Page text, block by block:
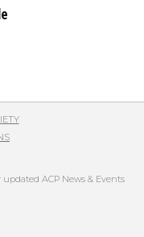
ACP News & Events